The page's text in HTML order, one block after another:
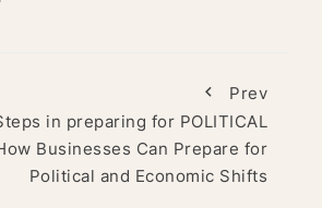
Prev
in preparing for POLITICAL
Businesses Can Prepare for
Political and Economic Shifts